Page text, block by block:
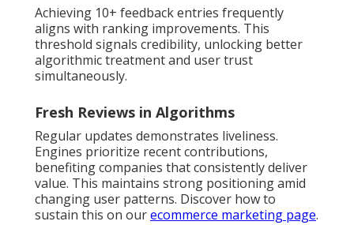
Achieving 10+ feedback entries frequently
aligns with ranking improvements. This
threshold signals credibility, unlocking better
algorithmic treatment and user trust
simultaneously.
Fresh Reviews in Algorithms
Regular updates demonstrates liveliness.
Engines prioritize recent contributions,
benefiting companies that consistently deliver
value. This maintains strong positioning amid
changing user patterns. Discover how to
sustain this on ourecommerce marketing page.